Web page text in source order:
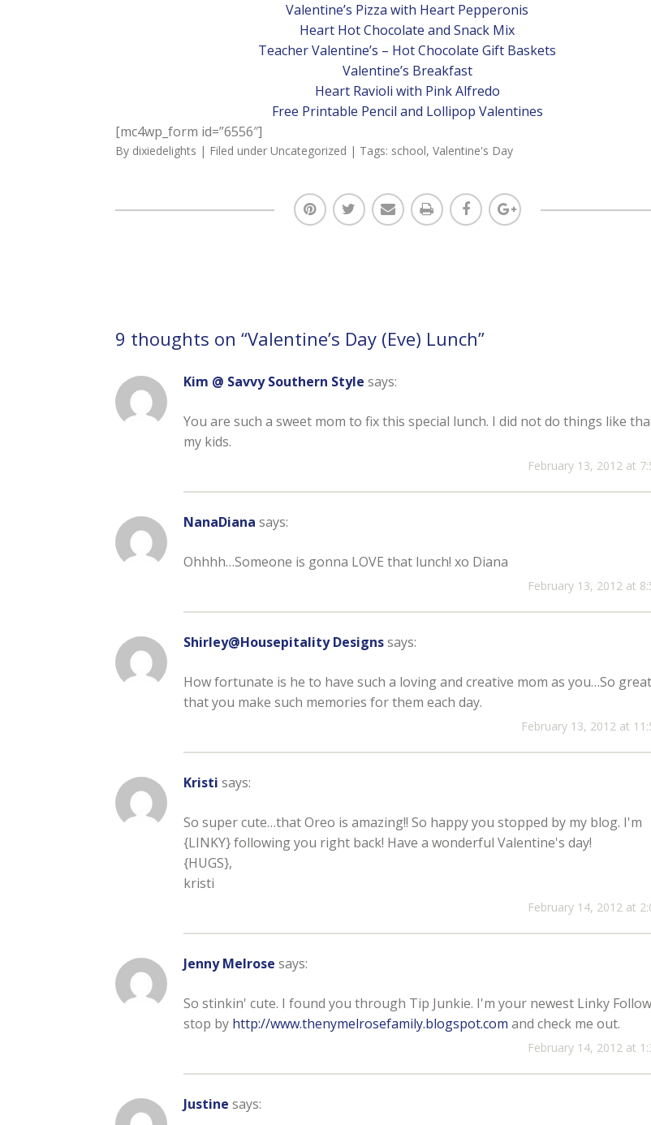
Valentine’s Pizza with Heart Pepperonis
Heart Hot Chocolate and Snack Mix
Teacher Valentine’s – Hot Chocolate Gift Baskets
Valentine’s Breakfast
Heart Ravioli with Pink Alfredo
Free Printable Pencil and Lollipop Valentines
[mc4wp_form id=”6556″]
By dixiedelights | Filed under Uncategorized | Tags: school, Valentine's Day
9 thoughts on “Valentine’s Day (Eve) Lunch”
Kim @ Savvy Southern Style says:
February 13, 2012 at
You are such a sweet mom to fix this special lunch. I did not do things like
my kids.
NanaDiana says:
February 13, 2012 at
Ohhhh…Someone is gonna LOVE that lunch! xo Diana
Shirley@Housepitality Designs says:
February 13, 2012 at
How fortunate is he to have such a loving and creative mom as you…So great
that you make such memories for them each day.
Kristi says:
February 14, 2012 at
So super cute…that Oreo is amazing!! So happy you stopped by my blog. I'm
{LINKY} following you right back! Have a wonderful Valentine's day!
{HUGS},
kristi
Jenny Melrose says:
February 14, 2012 at
So stinkin' cute. I found you through Tip Junkie. I'm your newest Linky
stop by http://www.thenymelrosefamily.blogspot.com and check me out.
Justine says: